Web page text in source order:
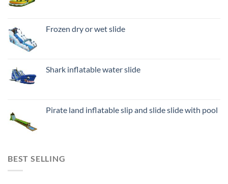
Frozen dry or wet slide
Shark inflatable water slide
Pirate land inflatable slip and slide slide with pool
BEST SELLING